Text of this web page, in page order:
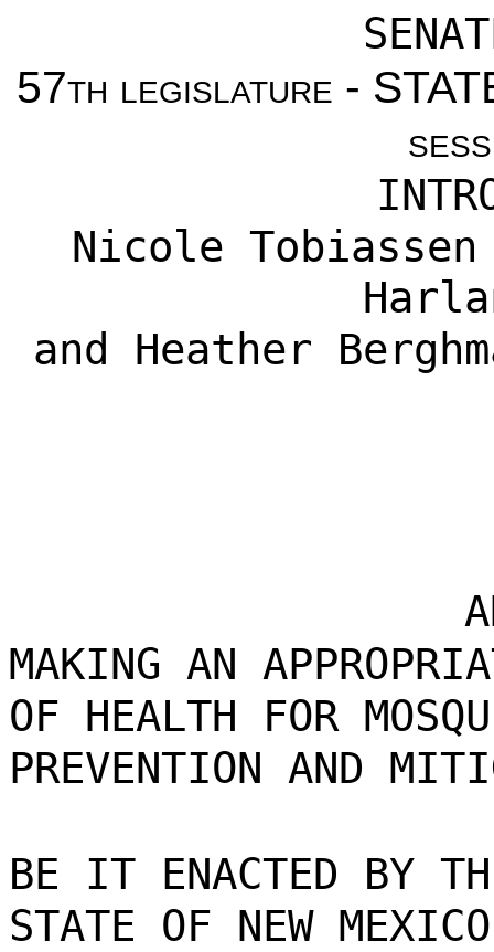
57th legislature -
Nicole Tobiassen
and Heather
MAKING AN
OF HEALTH FOR
PREVENTION AND
BE IT ENACTED BY
STATE OF NEW